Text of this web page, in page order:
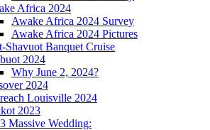
Africa 2024
Awake Africa 2024 Survey
Awake Africa 2024 Pictures
Shavuot Banquet Cruise
2024
Why June 2, 2024?
2024
Louisville 2024
2023
Massive Wedding: